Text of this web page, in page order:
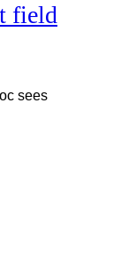
field
sees